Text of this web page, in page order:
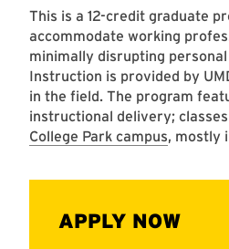
This is a 12-credit graduate
accommodate working
minimally disrupting
Instruction is provided by
in the field. The program
instructional delivery;
College Park campus, mostly